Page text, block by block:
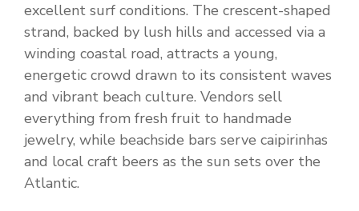
excellent surf conditions. The crescent-shaped
strand, backed by lush hills and accessed via a
winding coastal road, attracts a young,
energetic crowd drawn to its consistent waves
and vibrant beach culture. Vendors sell
everything from fresh fruit to handmade
jewelry, while beachside bars serve caipirinhas
and local craft beers as the sun sets over the
Atlantic.